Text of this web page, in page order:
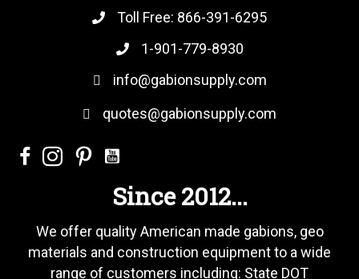
Toll Free: 866-391-6295
1-901-779-8930
info@gabionsupply.com
quotes@gabionsupply.com
Since 2012...
We offer quality American made gabions, geo
materials and construction equipment to a wide
range of customers including: State DOT